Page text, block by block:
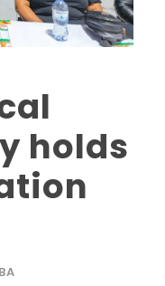
holds